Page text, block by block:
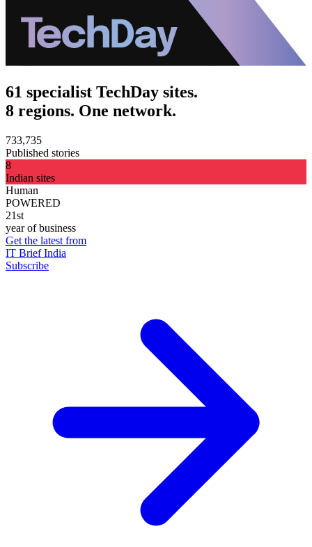
61 specialist TechDay sites.
8 regions. One network.
733,735
Published stories
8
Indian sites
Human
POWERED
21st
year of business
Get the latest from
IT Brief India
Subscribe